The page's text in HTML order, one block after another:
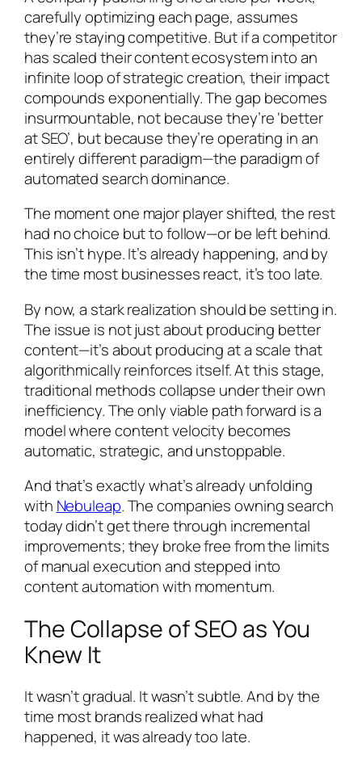
carefully optimizing each page, assumes
they’re staying competitive. But if a competitor
has scaled their content ecosystem into an
infinite loop of strategic creation, their impact
compounds exponentially. The gap becomes
insurmountable, not because they’re ‘better
at SEO’, but because they’re operating in an
entirely different paradigm—the paradigm of
automated search dominance.
The moment one major player shifted, the rest
had no choice but to follow—or be left behind.
This isn’t hype. It’s already happening, and by
the time most businesses react, it’s too late.
By now, a stark realization should be setting in.
The issue is not just about producing better
content—it’s about producing at a scale that
algorithmically reinforces itself. At this stage,
traditional methods collapse under their own
inefficiency. The only viable path forward is a
model where content velocity becomes
automatic, strategic, and unstoppable.
And that’s exactly what’s already unfolding
with Nebuleap. The companies owning search
today didn’t get there through incremental
improvements; they broke free from the limits
of manual execution and stepped into
content automation with momentum.
The Collapse of SEO as You
Knew It
It wasn’t gradual. It wasn’t subtle. And by the
time most brands realized what had
happened, it was already too late.